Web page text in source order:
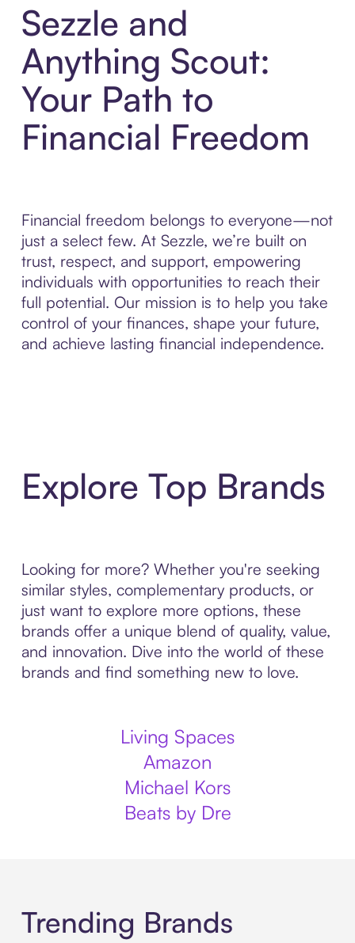
Sezzle and
Anything Scout:
Your Path to
Financial Freedom
Financial freedom belongs to everyone—not
just a select few. At Sezzle, we’re built on
trust, respect, and support, empowering
individuals with opportunities to reach their
full potential. Our mission is to help you take
control of your finances, shape your future,
and achieve lasting financial independence.
Explore Top Brands
Looking for more? Whether you're seeking
similar styles, complementary products, or
just want to explore more options, these
brands offer a unique blend of quality, value,
and innovation. Dive into the world of these
brands and find something new to love.
Living Spaces
Amazon
Michael Kors
Beats by Dre
Trending Brands